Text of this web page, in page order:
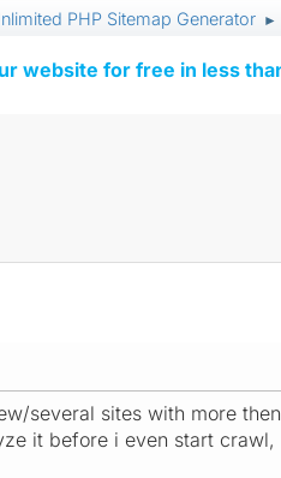
PHP Sitemap Generator ►
website for free in less
several sites with more
it before i even start